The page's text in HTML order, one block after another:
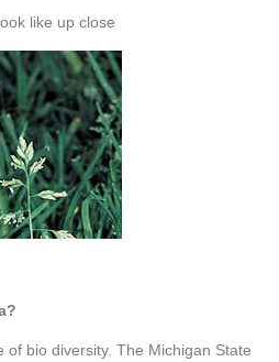
like up close
of bio diversity. The Michigan State